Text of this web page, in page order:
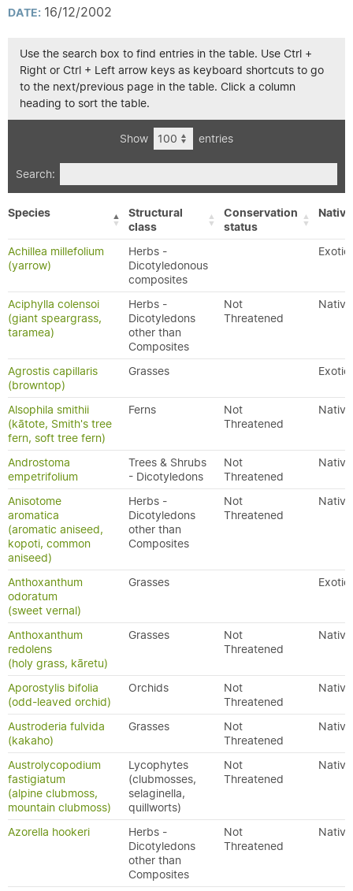
DATE: 16/12/2002
Use the search box to find entries in the table. Use Ctrl +
Right or Ctrl + Left arrow keys as keyboard shortcuts to go
to the next/previous page in the table. Click a column
heading to sort the table.
Show entries
Search:
Species
Structural
class
Conservation
status
Achillea millefolium
(yarrow)
Herbs -
Dicotyledonous
composites
Exotic
Aciphylla colensoi
(giant speargrass,
taramea)
Herbs -
Dicotyledons
other than
Composites
Not
Threatened
Native
Agrostis capillaris
(browntop)
Grasses Exotic
Alsophila smithii
(kātote, Smith's tree
fern, soft tree fern)
Ferns
Not
Threatened
Native
Androstoma
empetrifolium
Trees & Shrubs
- Dicotyledons
Not
Threatened
Native
Anisotome
aromatica
(aromatic aniseed,
kopoti, common
aniseed)
Herbs -
Dicotyledons
other than
Composites
Not
Threatened
Native
Anthoxanthum
odoratum
(sweet vernal)
Grasses Exotic
Anthoxanthum
redolens
(holy grass, kāretu)
Grasses
Not
Threatened
Native
Aporostylis bifolia
(odd-leaved orchid)
Orchids
Not
Threatened
Native
Austroderia fulvida
(kakaho)
Grasses
Not
Threatened
Native
Austrolycopodium
fastigiatum
(alpine clubmoss,
mountain clubmoss)
Lycophytes
(clubmosses,
selaginella,
quillworts)
Not
Threatened
Native
Azorella hookeri
Herbs -
Dicotyledons
other than
Composites
Not
Threatened
Native